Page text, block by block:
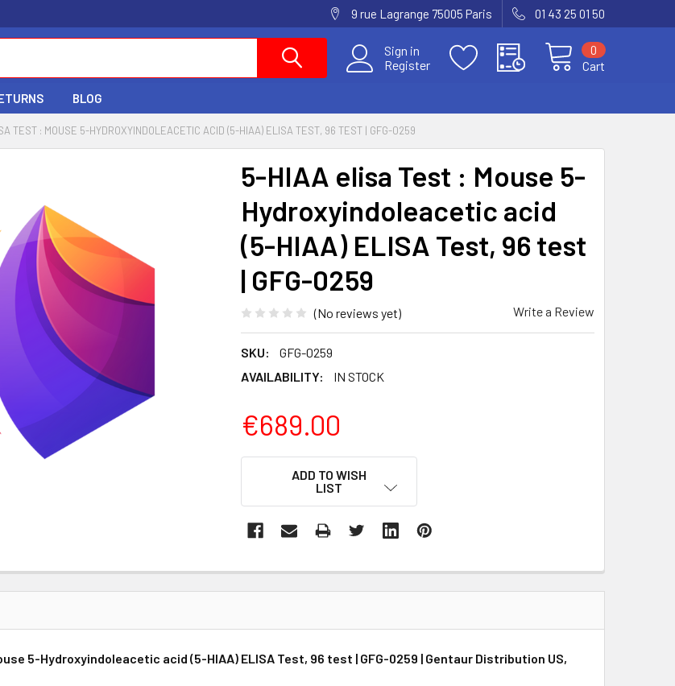
9 rue Lagrange 75005 Paris 01 43 25 01 50
Sign in
Register
Cart
0
BLOG
TEST : MOUSE 5-HYDROXYINDOLEACETIC ACID (5-HIAA) ELISA TEST, 96 TEST | GFG-0259
5-HIAA elisa Test : Mouse 5-
Hydroxyindoleacetic acid
(5-HIAA) ELISA Test, 96 test
| GFG-0259
(No reviews yet) Write a Review
SKU:
GFG-0259
AVAILABILITY:
IN STOCK
€689.00
ADD TO WISH
LIST
5-Hydroxyindoleacetic acid (5-HIAA) ELISA Test, 96 test | GFG-0259 | Gentaur Distribution US,